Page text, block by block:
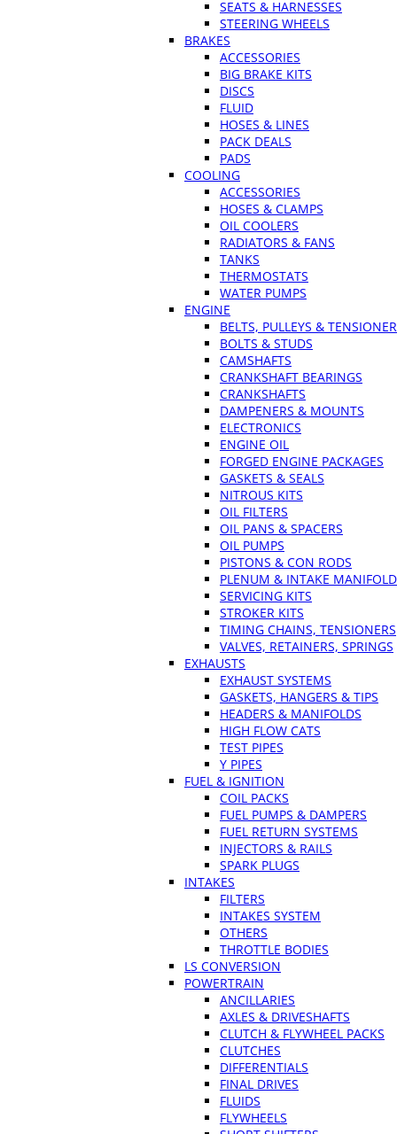
SEATS & HARNESSES
STEERING WHEELS
BRAKES
ACCESSORIES
BIG BRAKE KITS
DISCS
FLUID
HOSES & LINES
PACK DEALS
PADS
COOLING
ACCESSORIES
HOSES & CLAMPS
OIL COOLERS
RADIATORS & FANS
TANKS
THERMOSTATS
WATER PUMPS
ENGINE
BELTS, PULLEYS &
BOLTS & STUDS
CAMSHAFTS
CRANKSHAFT BEARINGS
CRANKSHAFTS
DAMPENERS & MOUNTS
ELECTRONICS
ENGINE OIL
FORGED ENGINE PACKAGES
GASKETS & SEALS
NITROUS KITS
OIL FILTERS
OIL PANS & SPACERS
OIL PUMPS
PISTONS & CON RODS
PLENUM & INTAKE
SERVICING KITS
STROKER KITS
TIMING CHAINS, TENSIONERS
VALVES, RETAINERS, SPRINGS
EXHAUSTS
EXHAUST SYSTEMS
GASKETS, HANGERS & TIPS
HEADERS & MANIFOLDS
HIGH FLOW CATS
TEST PIPES
Y PIPES
FUEL & IGNITION
COIL PACKS
FUEL PUMPS & DAMPERS
FUEL RETURN SYSTEMS
INJECTORS & RAILS
SPARK PLUGS
INTAKES
FILTERS
INTAKES SYSTEM
OTHERS
THROTTLE BODIES
LS CONVERSION
POWERTRAIN
ANCILLARIES
AXLES & DRIVESHAFTS
CLUTCH & FLYWHEEL PACKS
CLUTCHES
DIFFERENTIALS
FINAL DRIVES
FLUIDS
FLYWHEELS